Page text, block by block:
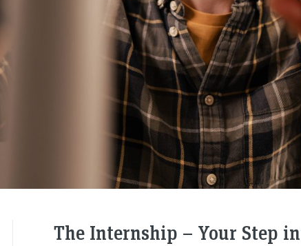
The Internship – Your Step